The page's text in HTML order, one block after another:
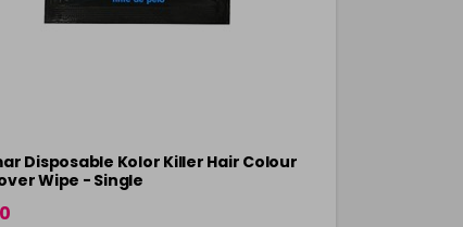
Disposable Kolor Killer Hair Colour
Wipe - Single